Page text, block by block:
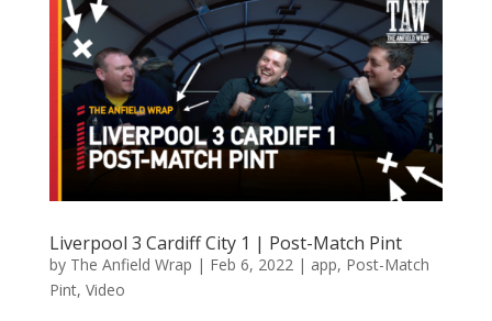
Liverpool 3 Cardiff City 1 | Post-Match Pint
by The Anfield Wrap | Feb 6, 2022 | app, Post-Match
Pint, Video